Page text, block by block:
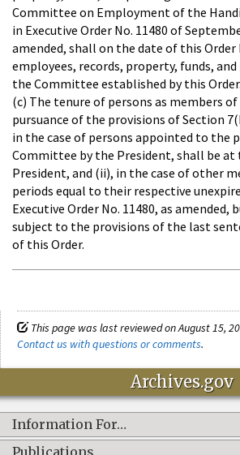
Committee on Employment of the
in Executive Order No. 11480 of
amended, shall on the date of this Order
employees, records, property, funds,
the Committee established by this Order.
(c) The tenure of persons as members
pursuance of the provisions of Section
in the case of persons appointed to the
Committee by the President, shall be at
President, and (ii), in the case of other
periods equal to their respective
Executive Order No. 11480, as amended,
subject to the provisions of the last
of this Order.
This page was last reviewed on August 15,
Contact us with questions or comments.
Archives.gov
Information For…
Publications